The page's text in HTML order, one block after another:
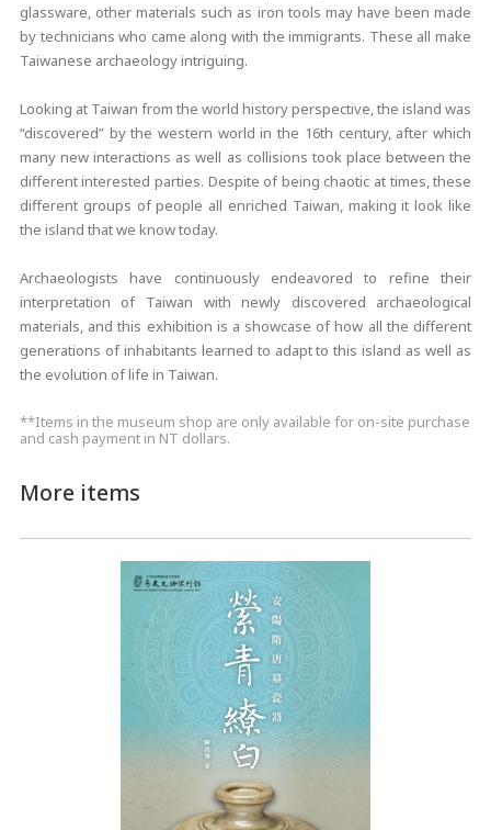
glassware, other materials such as iron tools may have been made
by technicians who came along with the immigrants. These all make
Taiwanese archaeology intriguing.
Looking at Taiwan from the world history perspective, the island was
“discovered” by the western world in the 16th century, after which
many new interactions as well as collisions took place between the
different interested parties. Despite of being chaotic at times, these
different groups of people all enriched Taiwan, making it look like
the island that we know today.
Archaeologists have continuously endeavored to refine their
interpretation of Taiwan with newly discovered archaeological
materials, and this exhibition is a showcase of how all the different
generations of inhabitants learned to adapt to this island as well as
the evolution of life in Taiwan.
**Items in the museum shop are only available for on-site purchase
and cash payment in NT dollars.
More items